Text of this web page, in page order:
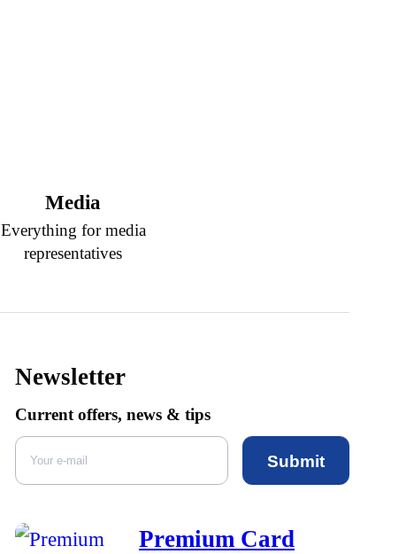
Media
Everything for media
representatives
Newsletter
Current offers, news & tips
Submit
Premium Card